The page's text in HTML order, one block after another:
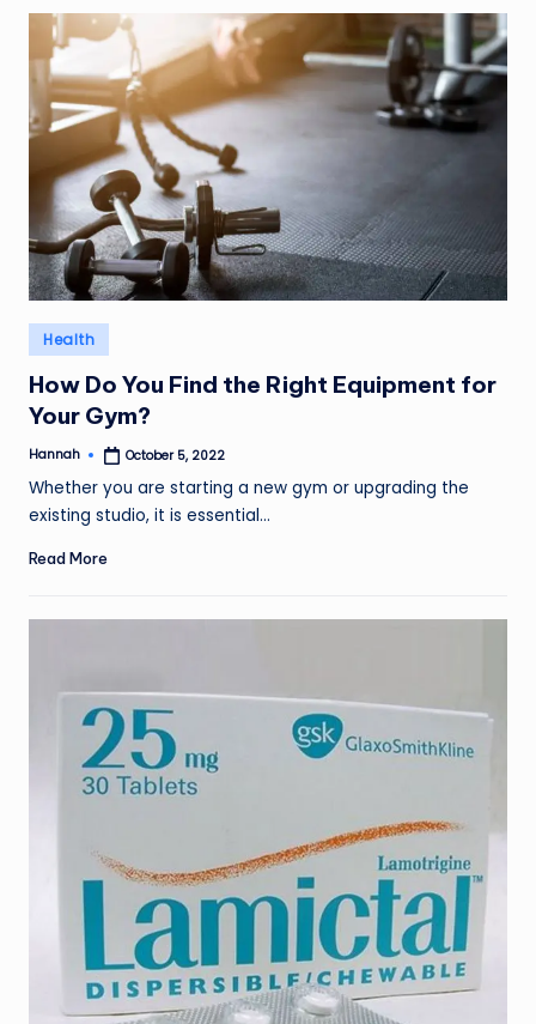
Posted
in
Health
How Do You Find the Right Equipment for
Your Gym?
Posted
Hannah October 5, 2022
Whether you are starting a new gym or upgrading the
existing studio, it is essential…
Read More